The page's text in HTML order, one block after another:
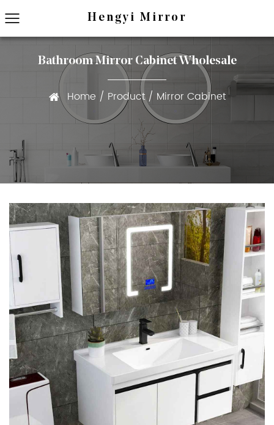
Hengyi Mirror
Bathroom Mirror Cabinet Wholesale
Home / Product/ Mirror Cabinet